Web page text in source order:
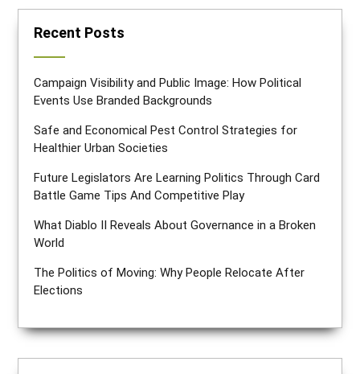
Recent Posts
Campaign Visibility and Public Image: How Political
Events Use Branded Backgrounds
Safe and Economical Pest Control Strategies for
Healthier Urban Societies
Future Legislators Are Learning Politics Through Card
Battle Game Tips And Competitive Play
What Diablo II Reveals About Governance in a Broken
World
The Politics of Moving: Why People Relocate After
Elections